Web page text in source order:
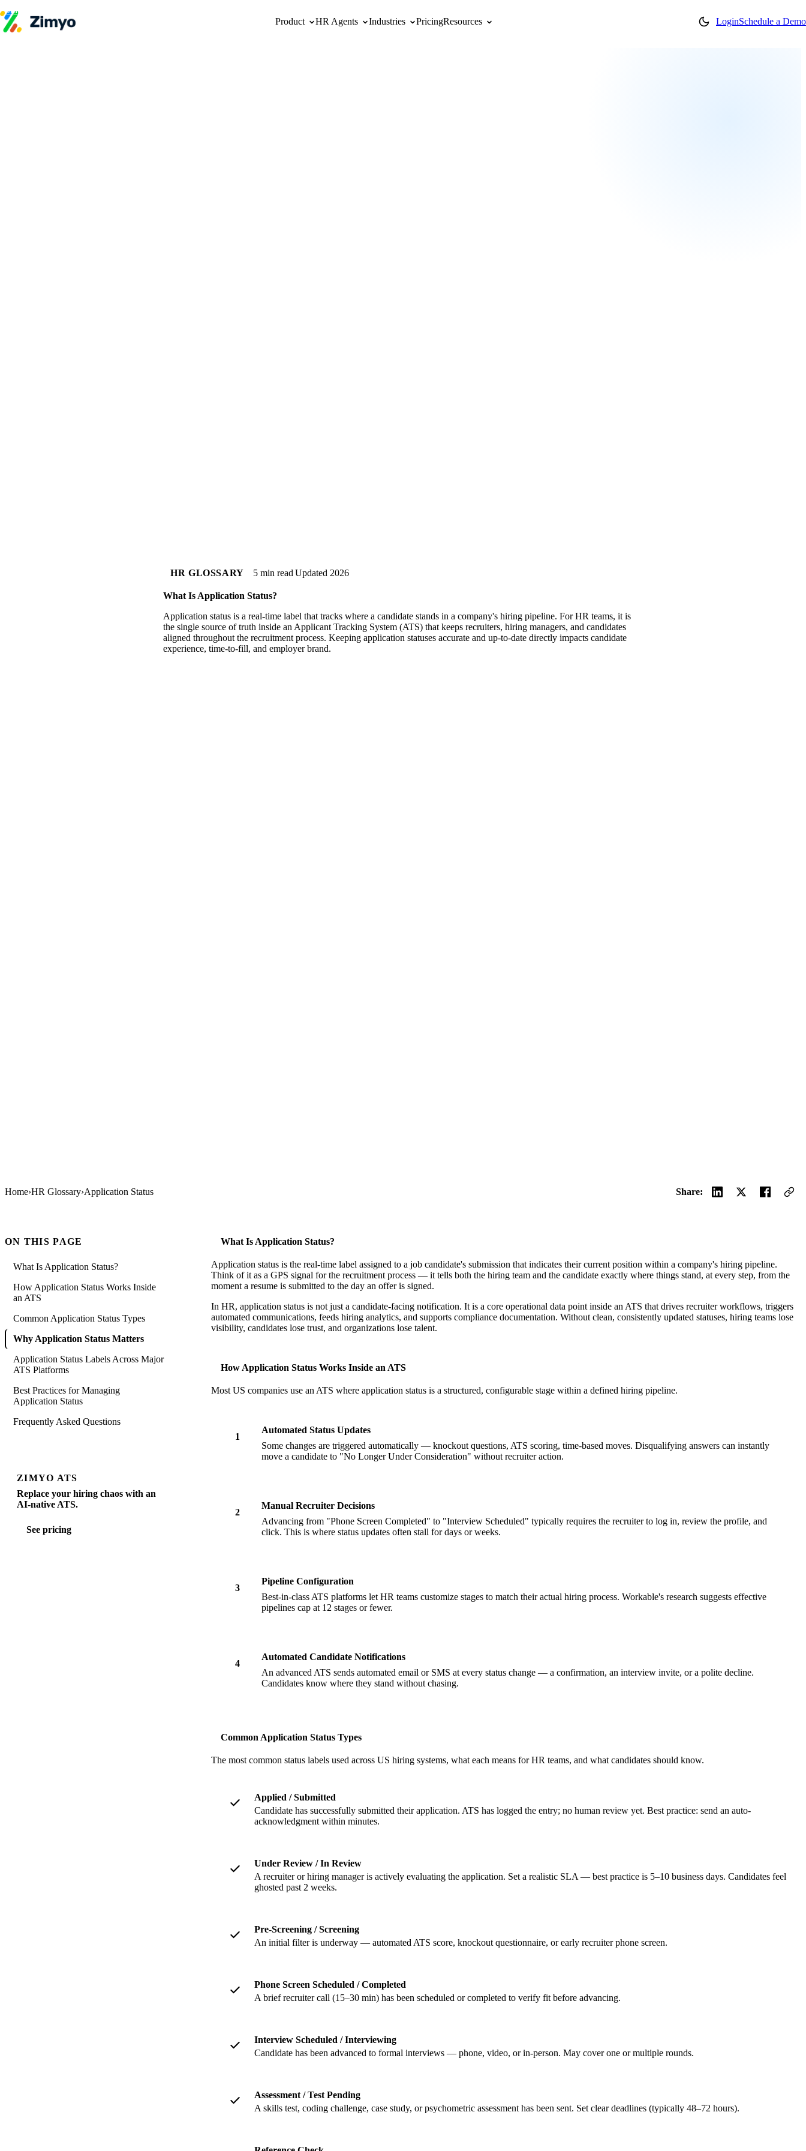
Skip to content
Product
HR Agents Industries PricingResources LoginSchedule a Demo
HR GLOSSARY 5 min read Updated 2026
What Is Application Status?
Application status is a real-time label that tracks where a candidate stands in a company's hiring pipeline. For HR teams, it is
the single source of truth inside an Applicant Tracking System (ATS) that keeps recruiters, hiring managers, and candidates
aligned throughout the recruitment process. Keeping application statuses accurate and up-to-date directly impacts candidate
experience, time-to-fill, and employer brand.
Home›HR Glossary›Application Status Share:
ON THIS PAGE
What Is Application Status?
How Application Status Works Inside
an ATS
Common Application Status Types
Why Application Status Matters
Application Status Labels Across Major
ATS Platforms
Best Practices for Managing
Application Status
Frequently Asked Questions
ZIMYO ATS
Replace your hiring chaos with an
AI-native ATS.
See pricing
What Is Application Status?
Application status is the real-time label assigned to a job candidate's submission that indicates their current position within a company's hiring pipeline.
Think of it as a GPS signal for the recruitment process — it tells both the hiring team and the candidate exactly where things stand, at every step, from the
moment a resume is submitted to the day an offer is signed.
In HR, application status is not just a candidate-facing notification. It is a core operational data point inside an ATS that drives recruiter workflows, triggers
automated communications, feeds hiring analytics, and supports compliance documentation. Without clean, consistently updated statuses, hiring teams lose
visibility, candidates lose trust, and organizations lose talent.
How Application Status Works Inside an ATS
Most US companies use an ATS where application status is a structured, configurable stage within a defined hiring pipeline.
1
Automated Status Updates
Some changes are triggered automatically — knockout questions, ATS scoring, time-based moves. Disqualifying answers can instantly
move a candidate to "No Longer Under Consideration" without recruiter action.
2
Manual Recruiter Decisions
Advancing from "Phone Screen Completed" to "Interview Scheduled" typically requires the recruiter to log in, review the profile, and
click. This is where status updates often stall for days or weeks.
3
Pipeline Configuration
Best-in-class ATS platforms let HR teams customize stages to match their actual hiring process. Workable's research suggests effective
pipelines cap at 12 stages or fewer.
4
Automated Candidate Notifications
An advanced ATS sends automated email or SMS at every status change — a confirmation, an interview invite, or a polite decline.
Candidates know where they stand without chasing.
Common Application Status Types
The most common status labels used across US hiring systems, what each means for HR teams, and what candidates should know.
Applied / Submitted
Candidate has successfully submitted their application. ATS has logged the entry; no human review yet. Best practice: send an auto-
acknowledgment within minutes.
Under Review / In Review
A recruiter or hiring manager is actively evaluating the application. Set a realistic SLA — best practice is 5–10 business days. Candidates feel
ghosted past 2 weeks.
Pre-Screening / Screening
An initial filter is underway — automated ATS score, knockout questionnaire, or early recruiter phone screen.
Phone Screen Scheduled / Completed
A brief recruiter call (15–30 min) has been scheduled or completed to verify fit before advancing.
Interview Scheduled / Interviewing
Candidate has been advanced to formal interviews — phone, video, or in-person. May cover one or multiple rounds.
Assessment / Test Pending
A skills test, coding challenge, case study, or psychometric assessment has been sent. Set clear deadlines (typically 48–72 hours).